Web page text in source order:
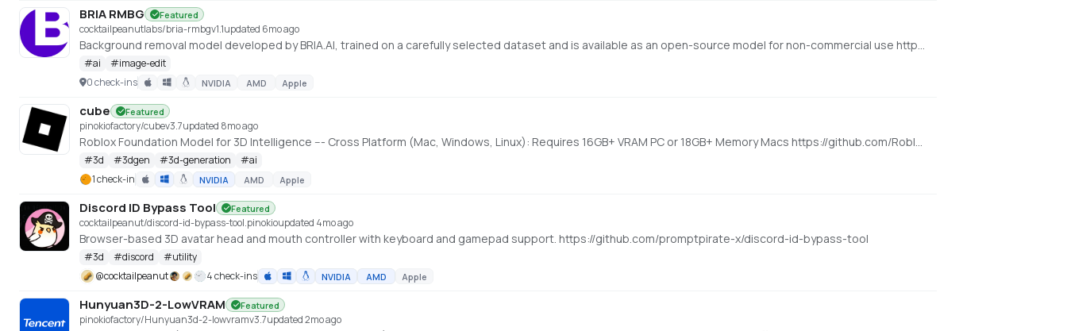
BRIA RMBG Featured
cocktailpeanutlabs/bria-rmbgv1.1updated 6mo ago
Background removal model developed by BRIA.AI, trained on a carefully selected dataset and is available as an open-source model for non-commercial use https://huggingface.co/spaces/briaai/BRIA-RMBG-1.4
#ai #image-edit
0 check-ins
NVIDIA AMD Apple
cube Featured
pinokiofactory/cubev3.7updated 8mo ago
Roblox Foundation Model for 3D Intelligence --- Cross Platform (Mac, Windows, Linux): Requires 16GB+ VRAM PC or 18GB+ Memory Macs https://github.com/Roblox/cube
#3d #3dgen #3d-generation #ai
1 check-in
NVIDIA AMD Apple
Discord ID Bypass Tool Featured
cocktailpeanut/discord-id-bypass-tool.pinokioupdated 4mo ago
Browser-based 3D avatar head and mouth controller with keyboard and gamepad support. https://github.com/promptpirate-x/discord-id-bypass-tool
#3d #discord #utility
@cocktailpeanut 4 check-ins NVIDIA AMD Apple
Hunyuan3D-2-LowVRAM Featured
pinokiofactory/Hunyuan3d-2-lowvramv3.7updated 2mo ago